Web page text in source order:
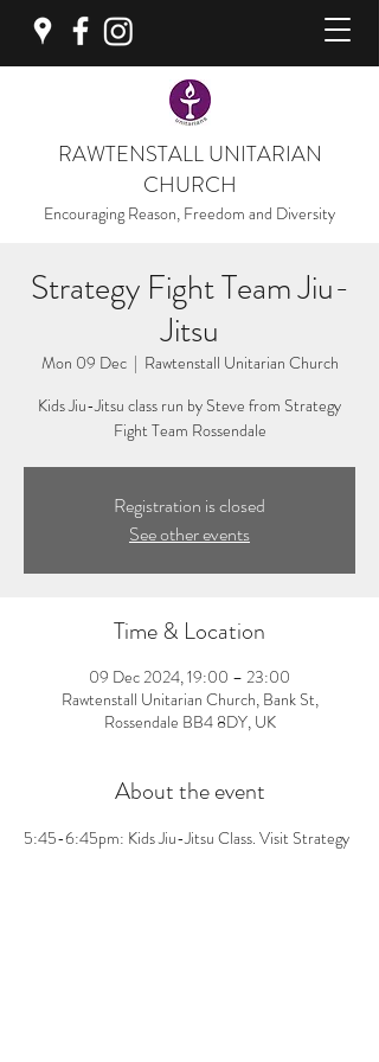
RAWTENSTALL UNITARIAN
CHURCH
Encouraging Reason, Freedom and Diversity
Strategy Fight Team Jiu-
Jitsu
Mon 09 Dec
  |
Rawtenstall Unitarian Church
Kids Jiu-Jitsu class run by Steve from Strategy
Fight Team Rossendale
Registration is closed
See other events
Time & Location
09 Dec 2024, 19:00 – 23:00
Rawtenstall Unitarian Church, Bank St,
Rossendale BB4 8DY, UK
About the event
5:45-6:45pm: Kids Jiu-Jitsu Class. Visit Strategy